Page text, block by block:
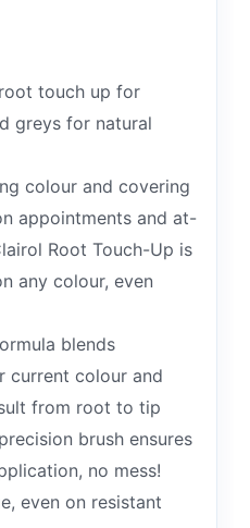
touch up for
greys for natural
colour and covering
appointments and at-
Root Touch-Up is
any colour, even
blends
current colour and
from root to tip
brush ensures
no mess!
even on resistant